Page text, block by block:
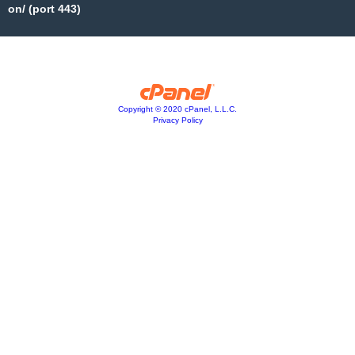
on/ (port 443)
Copyright © 2020 cPanel, L.L.C.
Privacy Policy